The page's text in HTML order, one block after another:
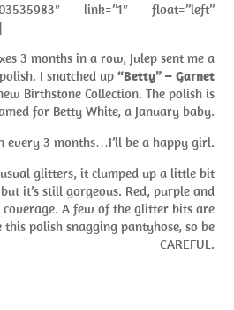
link=”1″ float=”left”
3 months in a row, Julep sent me a
I snatched up “Betty” – Garnet
Birthstone Collection. The polish is
for Betty White, a January baby.
every 3 months…I’ll be a happy girl.
glitters, it clumped up a little bit
it’s still gorgeous. Red, purple and
coverage. A few of the glitter bits are
this polish snagging pantyhose, so be
CAREFUL.